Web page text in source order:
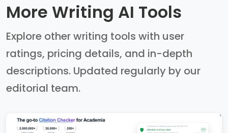
More Writing AI Tools
Explore other writing tools with user
ratings, pricing details, and in-depth
descriptions. Updated regularly by our
editorial team.